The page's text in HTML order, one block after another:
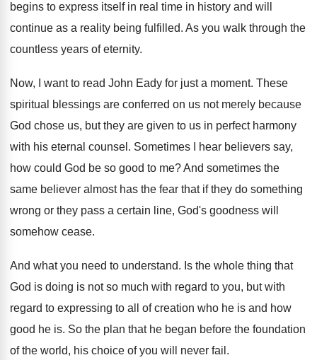
begins to express itself in real time in history and will
continue as a reality being fulfilled. As you walk through the
countless years of eternity.
Now, I want to read John Eady for just a moment. These
spiritual blessings are conferred on us not merely because
God chose us, but they are given to us in perfect harmony
with his eternal counsel . Sometimes I hear believers say,
how could God be so good to me?And sometimes the
same believer almost has the fear that if they do something
wrong or they pass a certain line, God's goodness will
somehow cease.
And what you need to understand. Is the whole thing that
God is doing is not so much with regard to you, but with
regard to expressing to all of creation who he is and how
good he is. So the plan that he began before the foundation
of the world, his choice of you will never fail .